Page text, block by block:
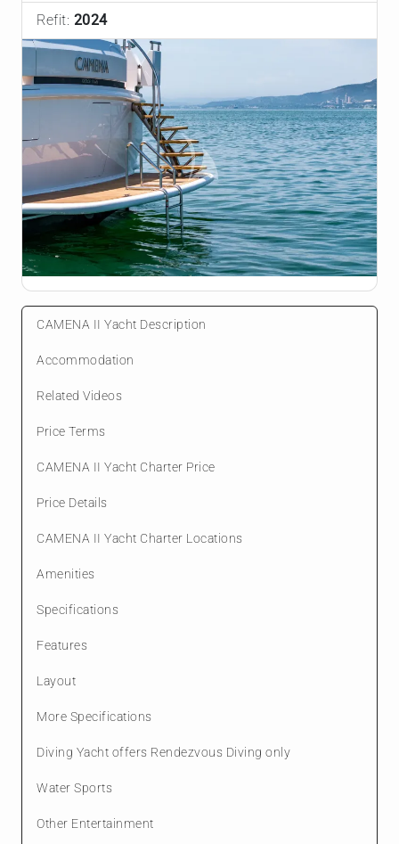
Refit: 2024
CAMENA II Yacht Description
Accommodation
Related Videos
Price Terms
CAMENA II Yacht Charter Price
Price Details
CAMENA II Yacht Charter Locations
Amenities
Specifications
Features
Layout
More Specifications
Diving Yacht offers Rendezvous Diving only
Water Sports
Other Entertainment